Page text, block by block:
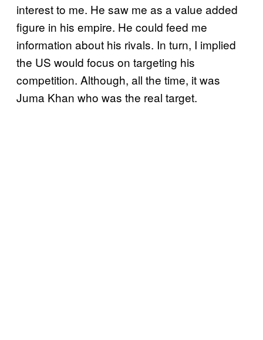
interest to me. He saw me as a value added
figure in his empire. He could feed me
information about his rivals. In turn, I implied
the US would focus on targeting his
competition. Although, all the time, it was
Juma Khan who was the real target.